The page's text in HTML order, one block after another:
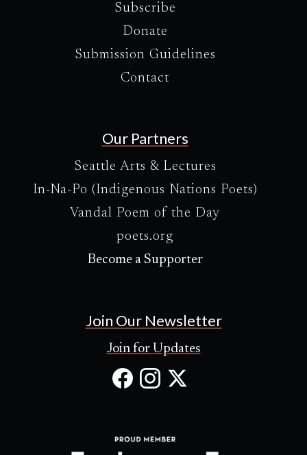
Subscribe
Donate
Submission Guidelines
Contact
Our Partners
Seattle Arts & Lectures
In-Na-Po (Indigenous Nations Poets)
Vandal Poem of the Day
poets.org
Become a Supporter
Join Our Newsletter
Join for Updates
Facebook
in
Instagram
in